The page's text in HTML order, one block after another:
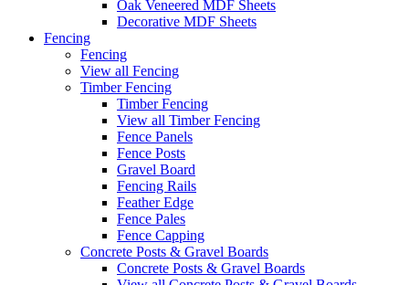
Oak Veneered MDF Sheets
Decorative MDF Sheets
Fencing
Fencing
View all Fencing
Timber Fencing
Timber Fencing
View all Timber Fencing
Fence Panels
Fence Posts
Gravel Board
Fencing Rails
Feather Edge
Fence Pales
Fence Capping
Concrete Posts & Gravel Boards
Concrete Posts & Gravel Boards